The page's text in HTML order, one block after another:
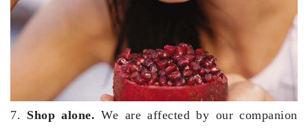
7. Shop alone.We are affected by our companion